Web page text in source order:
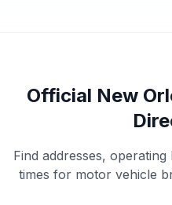
Official New
Find addresses,
times for motor vehicle